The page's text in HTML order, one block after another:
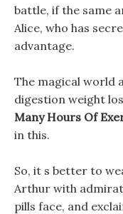
battle, if the same
Alice, who has
advantage.
The magical world
digestion weight
Many Hours Of
in this.
So, it s better to
Arthur with
pills face, and